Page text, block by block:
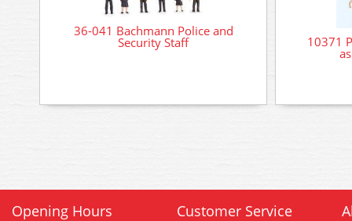
36-041 Bachmann Police and
Security Staff 10371
Opening Hours Customer Service